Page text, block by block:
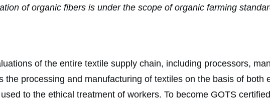
of organic fibers is under the scope of organic farming
of the entire textile supply chain, including processors,
the processing and manufacturing of textiles on the basis of
to the ethical treatment of workers. To become GOTS